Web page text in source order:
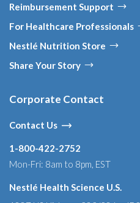
Reimbursement Support
For Healthcare Professionals
Nestlé Nutrition Store
Share Your Story
Corporate Contact
Contact Us
1-800-422-2752
Mon-Fri: 8am to 8pm, EST
Nestlé Health Science U.S.